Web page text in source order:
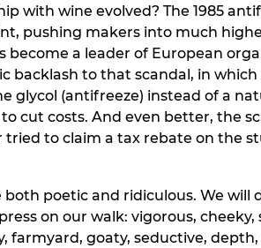
with wine evolved? The 1985
pushing makers into much
become a leader of European
backlash to that scandal, in which
glycol (antifreeze) instead of a
cut costs. And even better, the
to claim a tax rebate on the
poetic and ridiculous. We will
on our walk: vigorous, cheeky,
farmyard, goaty, seductive, depth,